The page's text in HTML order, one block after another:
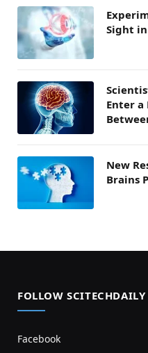
Sight
Enter a
New
Brains
FOLLOW SCITECHDAILY
Facebook